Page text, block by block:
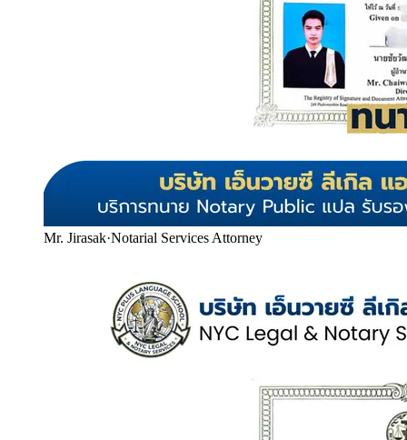
Mr. Jirasak·Notarial Services Attorney